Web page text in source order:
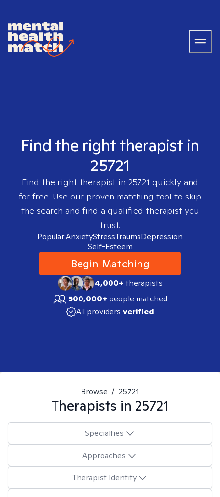
Find the right therapist in
25721
Find the right therapist in 25721 quickly and
for free. Use our proven matching tool to skip
the search and find a qualified therapist you
trust.
Popular:AnxietyStressTraumaDepression
Self-Esteem
Begin Matching
4,000+therapists
500,000+ people matched
All providers verified
Browse / 25721
Therapists in 25721
Specialties
Approaches
Therapist Identity